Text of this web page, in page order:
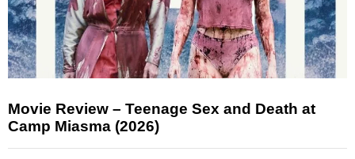
Movie Review – Teenage Sex and Death at
Camp Miasma (2026)